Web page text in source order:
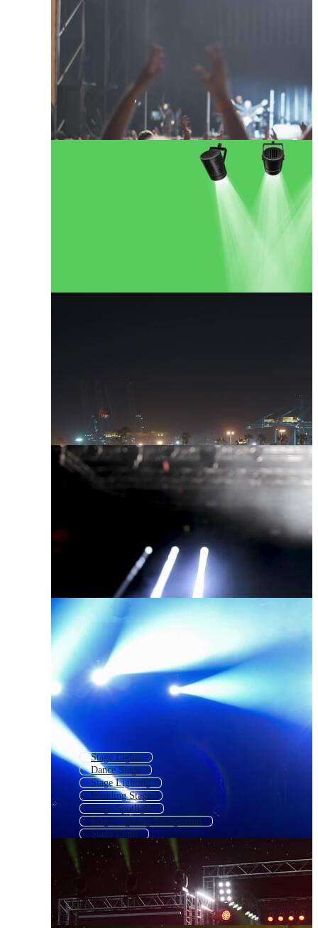
Stage Lights
Dance Stage
Stage Lighting
Wedding Stage
Stage Spotlight
Stage Lighting Background
Stage Light
Stage Light Background
School Stage
Animated Stage Background
Stage Backdrop